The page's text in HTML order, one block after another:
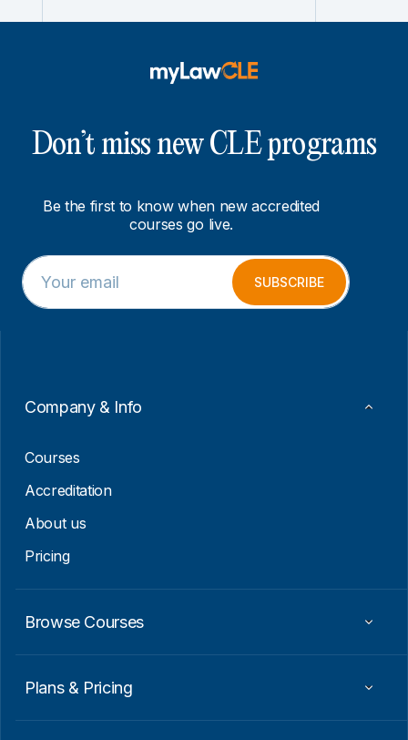
Don’t miss new CLE programs
Be the first to know when new accredited
courses go live.
*
E
m
a
E
m
a
SUBSCRIBE
Company & Info
Courses
Accreditation
About us
Pricing
Browse Courses
Plans & Pricing